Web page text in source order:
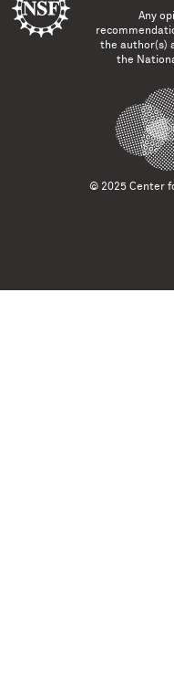
Any
the author(s)
the
© 2025 Center